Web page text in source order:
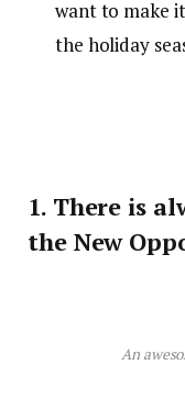
want to make
the holiday
1. There is
the New
An